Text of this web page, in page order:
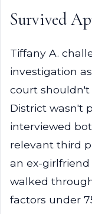
Survived
Tiffany A.
investigation
court shouldn't
District wasn't
interviewed
relevant third
an ex-
walked
factors under